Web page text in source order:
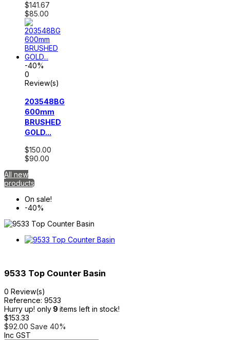
$141.67
$85.00
-40%
0
Review(s)
203548BG
600mm
BRUSHED
GOLD...
$150.00
$90.00
All new
products
On sale!
-40%
9533 Top Counter Basin
0 Review(s)
Reference: 9533
Hurry up! only 9 items left in stock!
$153.33
$92.00 Save 40%
Inc GST